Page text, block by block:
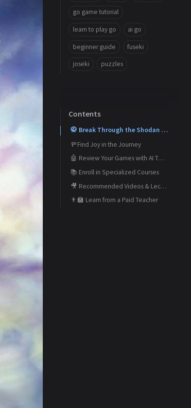
go game tutorial
learn to play go ai go
beginner guide fuseki
joseki puzzles
Contents
🥋 Break Through the Shodan Barrier and Reach Your Dan Goals
🚥Find Joy in the Journey
🤖 Review Your Games with AI Tools
📚 Enroll in Specialized Courses
🎥 Recommended Videos & Lectures
👨‍🏫 Learn from a Paid Teacher